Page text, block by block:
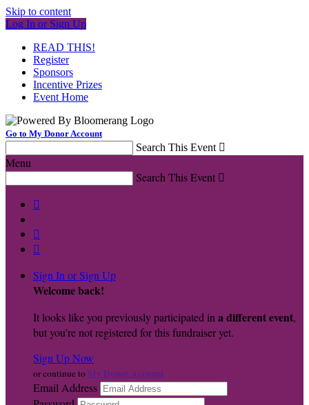
Skip to content
Log In or Sign Up
READ THIS!
Register
Sponsors
Incentive Prizes
Event Home
Go to My Donor Account
Search This Event 
Menu
Search This Event 



Sign In or Sign Up
Welcome back!
It looks like you previously participated in a different event,
but you're not registered for this fundraiser yet.
Sign Up Now
or continue to My Donor Account
Email Address